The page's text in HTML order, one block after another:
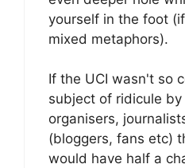
yourself in the foot
mixed metaphors).
If the UCI wasn't so
subject of ridicule
organisers,
(bloggers, fans etc)
would have half a